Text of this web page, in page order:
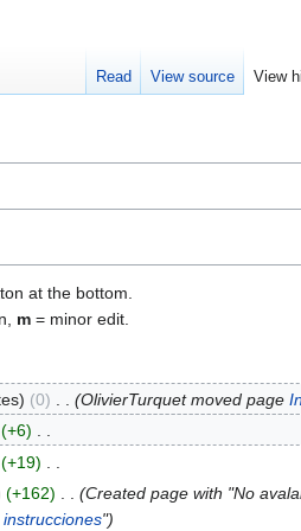
at the bottom.
m = minor edit.
0 OlivierTurquet moved page
+6
+19
+162
Created page with "No
instrucciones"
Read View source View